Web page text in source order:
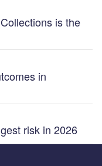
is the
in
risk in 2026